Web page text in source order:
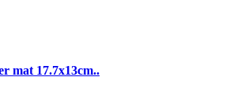
mat 17.7x13cm..